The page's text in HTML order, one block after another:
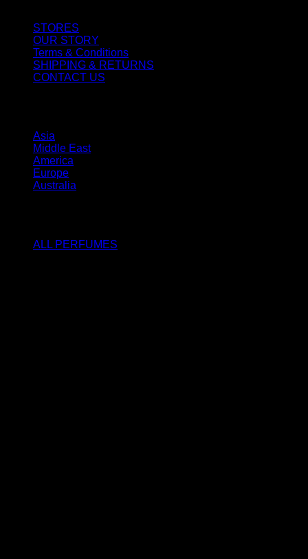
STORES
OUR STORY
Terms & Conditions
SHIPPING & RETURNS
CONTACT US
Asia
Middle East
America
Europe
Australia
ALL PERFUMES